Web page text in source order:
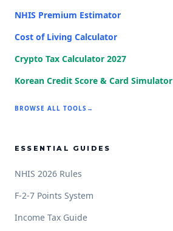
NHIS Premium Estimator
Cost of Living Calculator
Crypto Tax Calculator 2027
Korean Credit Score & Card Simulator
BROWSE ALL TOOLS →
ESSENTIAL GUIDES
NHIS 2026 Rules
F-2-7 Points System
Income Tax Guide